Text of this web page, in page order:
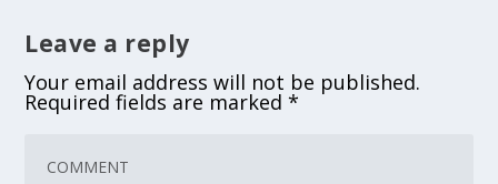
Leave a reply
Your email address will not be published.
Required fields are marked*